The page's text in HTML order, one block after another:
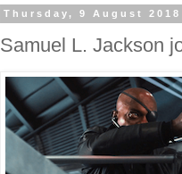
Thursday, 9 August 2018
Samuel L. Jackson